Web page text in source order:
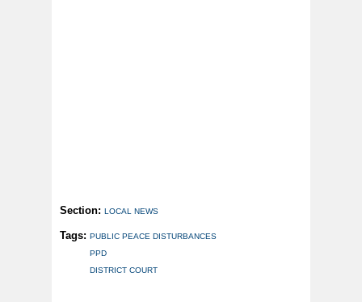
Section: LOCAL NEWS
Tags: PUBLIC PEACE DISTURBANCES
PPD
DISTRICT COURT